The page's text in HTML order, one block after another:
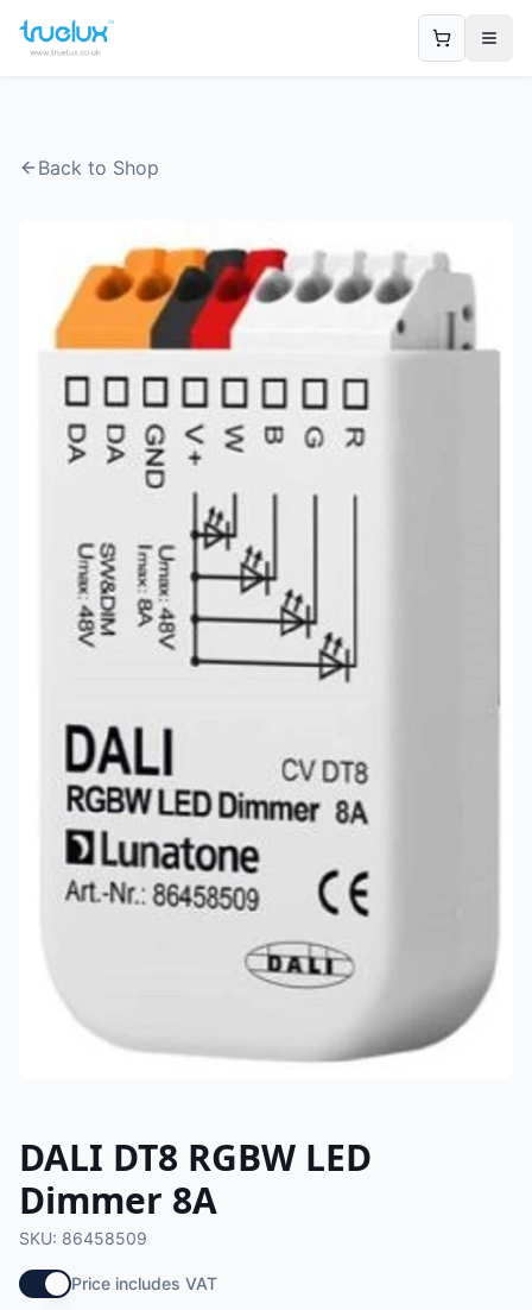
Back to Shop
DALI DT8 RGBW LED
Dimmer 8A
SKU: 86458509
Price includes VAT